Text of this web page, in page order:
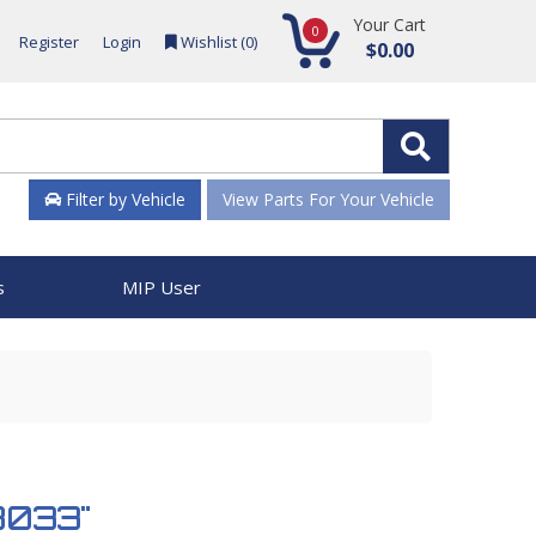
Register Login Wishlist (0) 0 Your Cart
$0.00
Filter by Vehicle View Parts For Your Vehicle
MIP User